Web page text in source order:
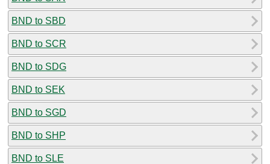
BND to SBD
BND to SCR
BND to SDG
BND to SEK
BND to SGD
BND to SHP
BND to SLE